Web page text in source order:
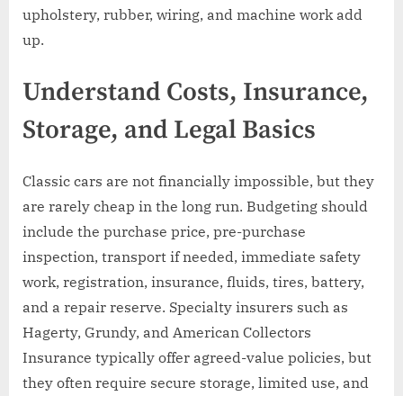
upholstery, rubber, wiring, and machine work add
up.
Understand Costs, Insurance,
Storage, and Legal Basics
Classic cars are not financially impossible, but they
are rarely cheap in the long run. Budgeting should
include the purchase price, pre-purchase
inspection, transport if needed, immediate safety
work, registration, insurance, fluids, tires, battery,
and a repair reserve. Specialty insurers such as
Hagerty, Grundy, and American Collectors
Insurance typically offer agreed-value policies, but
they often require secure storage, limited use, and